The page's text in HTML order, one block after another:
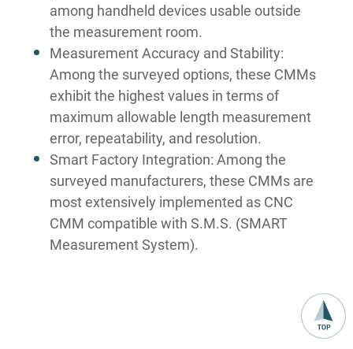
among handheld devices usable outside
the measurement room.
Measurement Accuracy and Stability:
Among the surveyed options, these CMMs
exhibit the highest values in terms of
maximum allowable length measurement
error, repeatability, and resolution.
Smart Factory Integration: Among the
surveyed manufacturers, these CMMs are
most extensively implemented as CNC
CMM compatible with S.M.S. (SMART
Measurement System).